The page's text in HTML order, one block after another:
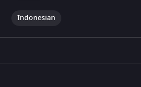
Indonesian